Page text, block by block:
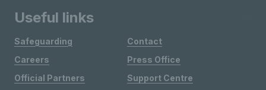
Useful links
Safeguarding
Careers
Official Partners
Contact
Press Office
Support Centre